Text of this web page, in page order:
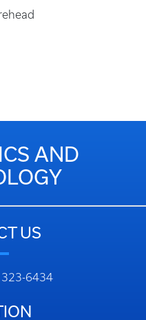
AND
US
323-6434